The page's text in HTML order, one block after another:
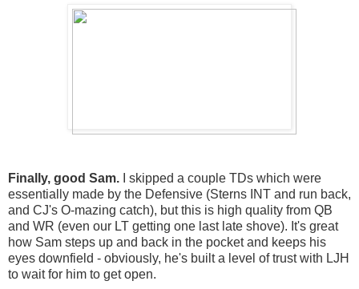
Finally, good Sam.
I skipped a couple TDs which were
essentially made by the Defensive (Sterns INT and run back,
and CJ's O-mazing catch), but this is high quality from QB
and WR (even our LT getting one last late shove). It's great
how Sam steps up and back in the pocket and keeps his
eyes downfield - obviously, he's built a level of trust with LJH
to wait for him to get open.